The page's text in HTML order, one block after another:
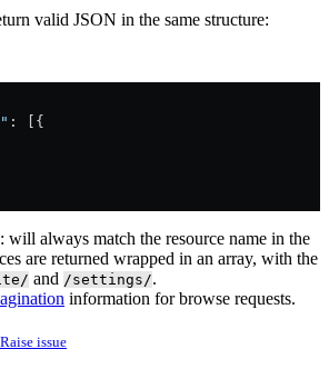
valid JSON in the same structure:
: [{
: will always match the resource name in the
are returned wrapped in an array, with the
and /settings/.
information for browse requests.
Raise issue